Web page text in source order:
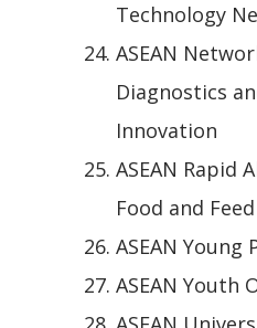
Technology
ASEAN
Diagnostics
Innovation
ASEAN Rapid
Food and Feed
ASEAN Young
ASEAN Youth